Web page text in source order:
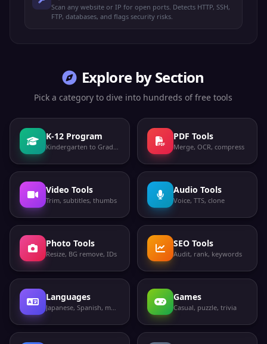
Scan any website or IP for open ports. Detects HTTP, SSH,
FTP, databases, and flags security risks.
Explore by Section
Pick a category to dive into hundreds of free tools
K-12 Program
Kindergarten to Grade 12
PDF Tools
Merge, OCR, compress
Video Tools
Trim, subtitles, thumbs
Audio Tools
Voice, TTS, clone
Photo Tools
Resize, BG remove, IDs
SEO Tools
Audit, rank, keywords
Languages
Japanese, Spanish, more
Games
Casual, puzzle, trivia